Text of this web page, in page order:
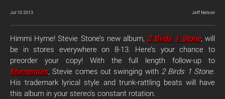
Jul 10 2013 Jeff Nelson
Himmi Hyme! Stevie Stone’s new album,2 Birds 1 Stone, will
be in stores everywhere on 8-13. Here’s your chance to
preorder your copy! With the full length follow-up to
Momentum, Stevie comes out swinging with 2 Birds 1 Stone.
His trademark lyrical style and trunk-rattling beats will have
this album in your stereo’s constant rotation.